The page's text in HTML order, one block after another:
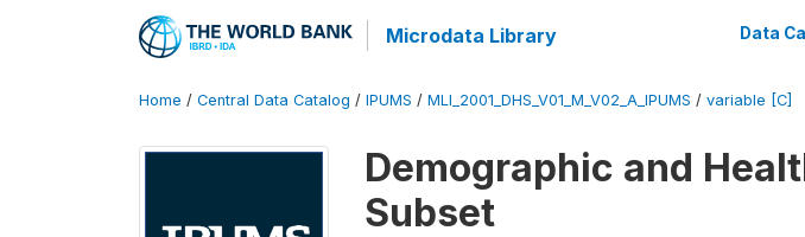
Microdata Library Data
Home / Central Data Catalog / IPUMS / MLI_2001_DHS_V01_M_V02_A_IPUMS / variable [C]
Demographic and
Subset